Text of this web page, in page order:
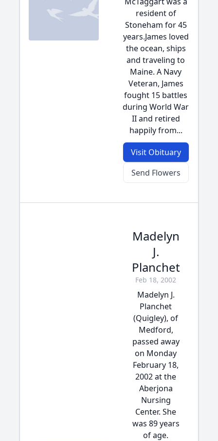
resident of
Stoneham for 45
years.James loved
the ocean, ships
and traveling to
Maine. A Navy
Veteran, James
fought 15 battles
during World War
II and retired
happily from...
Visit Obituary
Send Flowers
Madelyn
J.
Planchet
Feb 18, 2002
Madelyn J.
Planchet
(Quigley), of
Medford,
passed away
on Monday
February 18,
2002 at the
Aberjona
Nursing
Center. She
was 89 years
of age.